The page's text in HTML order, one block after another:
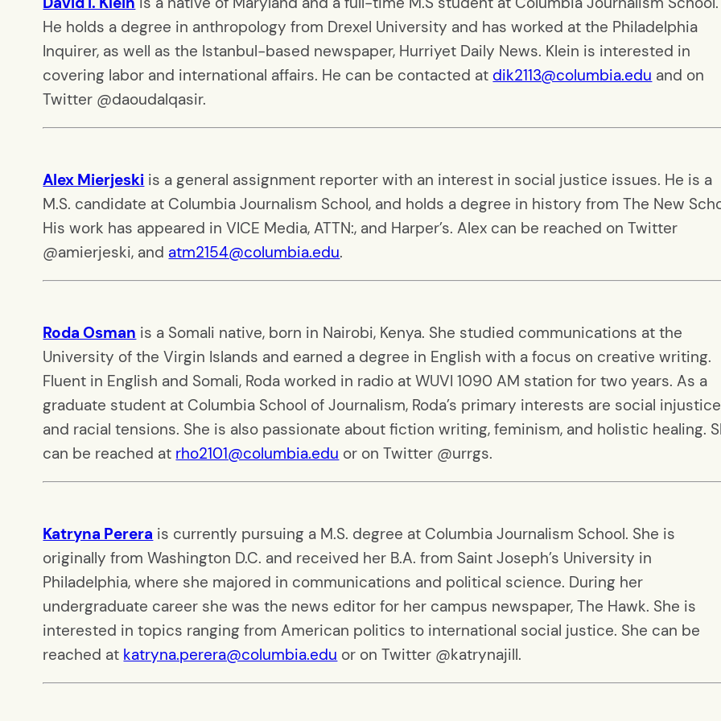
He holds a degree in anthropology from Drexel University and has worked at the Philadelphia
Inquirer, as well as the Istanbul-based newspaper, Hurriyet Daily News. Klein is interested in
covering labor and international affairs. He can be contacted at dik2113@columbia.edu and on
Twitter @daoudalqasir.
Alex Mierjeski is a general assignment reporter with an interest in social justice issues. He is a
M.S. candidate at Columbia Journalism School, and holds a degree in history from The New
His work has appeared in VICE Media, ATTN:, and Harper’s. Alex can be reached on Twitter
@amierjeski, and atm2154@columbia.edu.
Roda Osman is a Somali native, born in Nairobi, Kenya. She studied communications at the
University of the Virgin Islands and earned a degree in English with a focus on creative writing.
Fluent in English and Somali, Roda worked in radio at WUVI 1090 AM station for two years. As a
graduate student at Columbia School of Journalism, Roda’s primary interests are social injustice
and racial tensions. She is also passionate about fiction writing, feminism, and holistic healing.
can be reached at rho2101@columbia.edu or on Twitter @urrgs.
Katryna Perera is currently pursuing a M.S. degree at Columbia Journalism School. She is
originally from Washington D.C. and received her B.A. from Saint Joseph’s University in
Philadelphia, where she majored in communications and political science. During her
undergraduate career she was the news editor for her campus newspaper, The Hawk. She is
interested in topics ranging from American politics to international social justice. She can be
reached at katryna.perera@columbia.edu or on Twitter @katrynajill.